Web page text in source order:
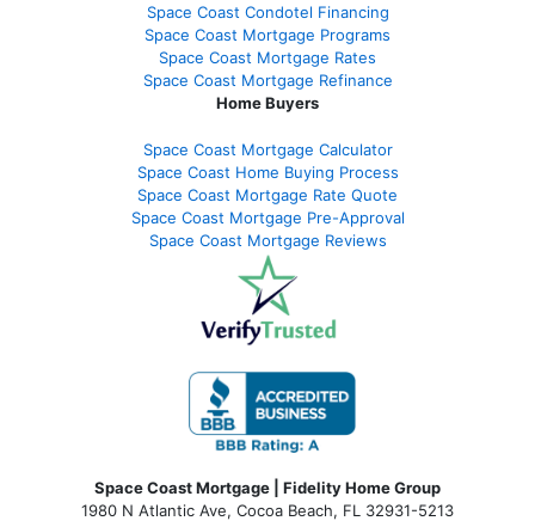
Space Coast Condotel Financing
Space Coast Mortgage Programs
Space Coast Mortgage Rates
Space Coast Mortgage Refinance
Home Buyers
Space Coast Mortgage Calculator
Space Coast Home Buying Process
Space Coast Mortgage Rate Quote
Space Coast Mortgage Pre-Approval
Space Coast Mortgage Reviews
Space Coast Mortgage | Fidelity Home Group
1980 N Atlantic Ave, Cocoa Beach, FL 32931-5213